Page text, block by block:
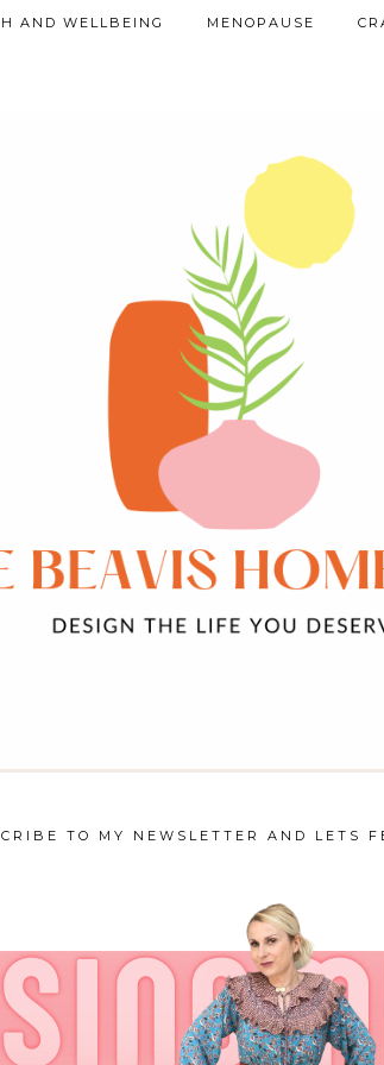
AND WELLBEING MENOPAUSE
TO MY NEWSLETTER AND LETS